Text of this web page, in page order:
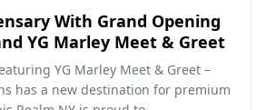
With Grand Opening
YG Marley Meet & Greet
YG Marley Meet & Greet –
has a new destination for premium